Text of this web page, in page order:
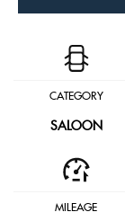
CATEGORY
SALOON
MILEAGE